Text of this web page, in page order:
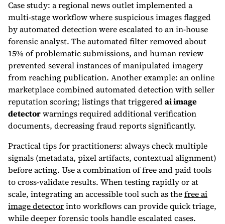
Case study: a regional news outlet implemented a
multi-stage workflow where suspicious images flagged
by automated detection were escalated to an in-house
forensic analyst. The automated filter removed about
15% of problematic submissions, and human review
prevented several instances of manipulated imagery
from reaching publication. Another example: an online
marketplace combined automated detection with seller
reputation scoring; listings that triggeredai image
detectorwarnings required additional verification
documents, decreasing fraud reports significantly.
Practical tips for practitioners: always check multiple
signals (metadata, pixel artifacts, contextual alignment)
before acting. Use a combination of free and paid tools
to cross-validate results. When testing rapidly or at
scale, integrating an accessible tool such as thefree ai
image detectorinto workflows can provide quick triage,
while deeper forensic tools handle escalated cases.